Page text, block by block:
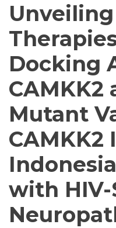
Docking
CAMKK2
Mutant
with HIV-